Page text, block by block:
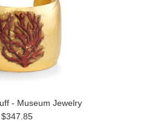
- Museum Jewelry
$347.85